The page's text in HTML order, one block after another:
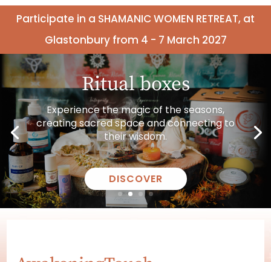
Participate in a SHAMANIC WOMEN RETREAT, at
Glastonbury from 4 - 7 March 2027
Ritual boxes
Experience the magic of the seasons,
creating sacred space and connecting to
their wisdom.
DISCOVER